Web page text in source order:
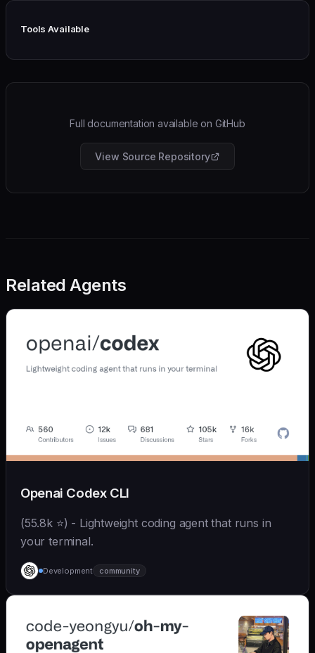
Tools Available
Full documentation available on GitHub
View Source Repository
Related Agents
Openai Codex CLI
(55.8k ⭐) - Lightweight coding agent that runs in
your terminal.
Development community